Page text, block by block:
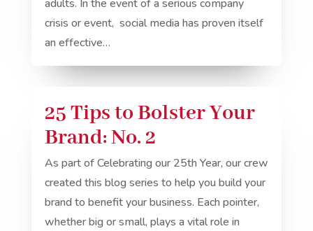
adults. In the event of a serious company
crisis or event, social media has proven itself
an effective…
25 Tips to Bolster Your
Brand: No. 2
As part of Celebrating our 25th Year, our crew
created this blog series to help you build your
brand to benefit your business. Each pointer,
whether big or small, plays a vital role in